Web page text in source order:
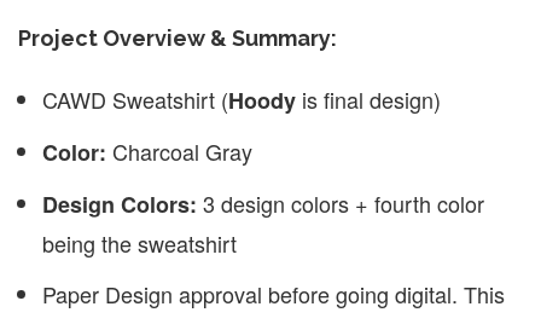
Project Overview & Summary:
CAWD Sweatshirt (Hoody is final design)
Color: Charcoal Gray
Design Colors: 3 design colors + fourth color
being the sweatshirt
Paper Design approval before going digital. This